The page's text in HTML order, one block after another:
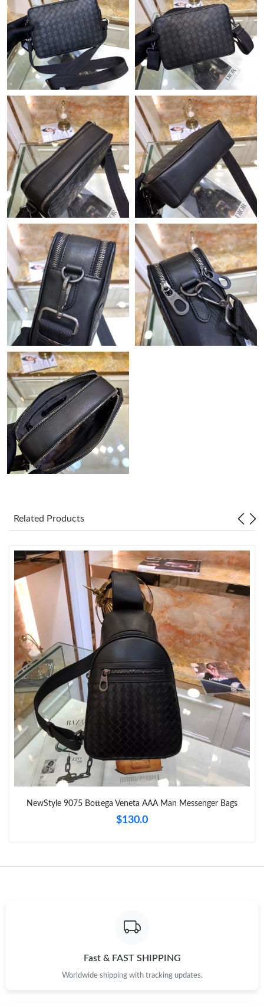
Just Sold: Grace from Charlotte on Jun 01, 2026 at 5:19 PM.
Just Sold: Dana from Phoenix on May 10, 2026 at 11:53 AM.
Just Sold: Ella from Miami on Jun 13, 2026 at 5:47 PM.
Just Sold: Alice from Portland on May 10, 2026 at 6:41 PM.
Just Sold: Milo from Austin on Jun 09, 2026 at 4:11 PM.
Just Sold: Yara from Detroit on May 25, 2026 at 7:41 PM.
Just Sold: Tina from New York on Jul 31, 2026 at 9:02 PM.
Just Sold: Peter from Las Vegas on Aug 03, 2026 at 8:00 AM.
Just Sold: Becky from Cleveland on May 18, 2026 at 2:06 PM.
Just Sold: Adam from Chicago on Jun 23, 2026 at 10:33 AM.
Just Sold: Megan from Orlando on Jun 12, 2026 at 3:28 PM.
Just Sold: George from Las Vegas on Jul 02, 2026 at 4:19 PM.
Just Sold: Kara from Kansas City on Jul 04, 2026 at 2:40 PM.
Just Sold: Fiona from Detroit on Jun 26, 2026 at 5:01 PM.
Just Sold: Diana from Washington, D.C. on Jul 06, 2026 at 3:13
PM.
Just Sold: Ursula from Austin on Jun 27, 2026 at 1:05 PM.
Just Sold: Yara from Kansas City on Jun 21, 2026 at 7:03 PM.
Just Sold: Oscar from Columbus on Aug 08, 2026 at 8:39 PM.
Just Sold: Grace from Charlotte on Jun 01, 2026 at 5:19 PM.
Just Sold: Dana from Phoenix on May 10, 2026 at 11:53 AM.
Related Products
NewStyle 9075 Bottega Veneta AAA Man Messenger Bags
$130.0
Fast & FAST SHIPPING
Worldwide shipping with tracking updates.